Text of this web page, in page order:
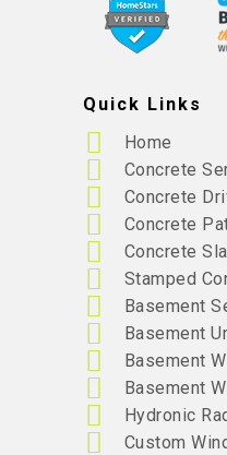
Quick Links
Home
Concrete
Concrete
Concrete
Concrete
Stamped
Basement
Basement
Basement
Basement
Hydronic
Custom